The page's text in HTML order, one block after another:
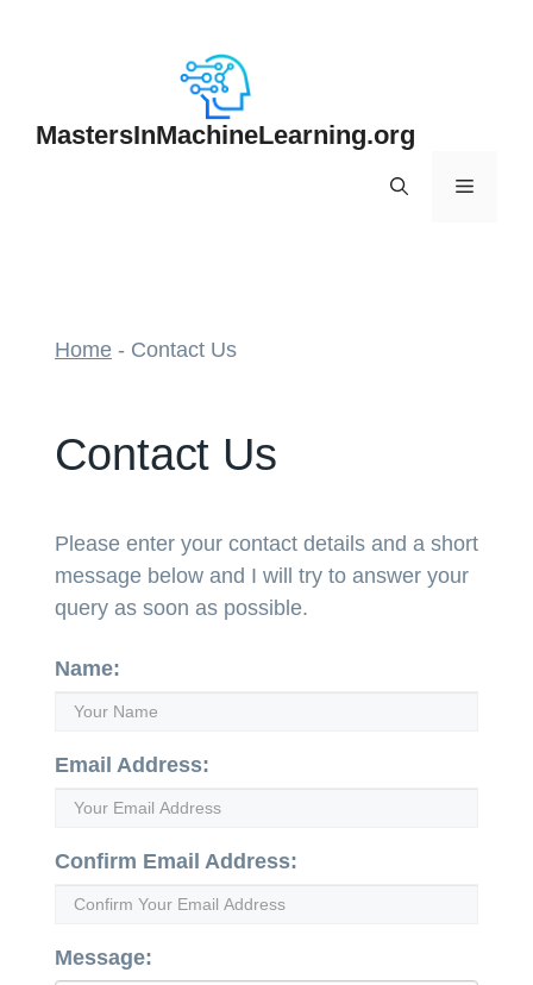
MastersInMachineLearning.org
Menu
Home - Contact Us
Contact Us
Please enter your contact details and a short
message below and I will try to answer your
query as soon as possible.
Name:
Email Address:
Confirm Email Address:
Message: